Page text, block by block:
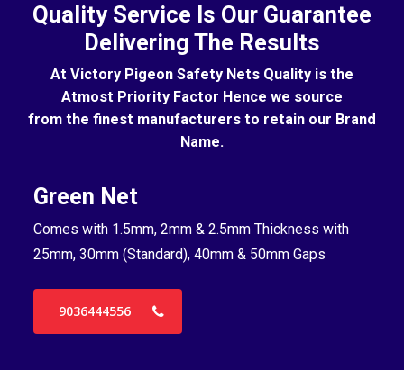
Quality Service Is Our Guarantee
Delivering The Results
At Victory Pigeon Safety Nets Quality is the
Atmost Priority Factor Hence we source
from the finest manufacturers to retain our Brand
Name.
Green Net
Comes with 1.5mm, 2mm & 2.5mm Thickness with
25mm, 30mm (Standard), 40mm & 50mm Gaps
9036444556